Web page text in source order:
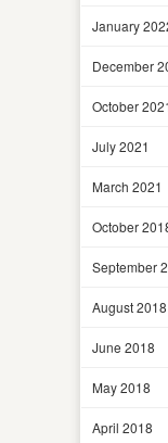
January
December
October
July 2021
March 2021
October
September
August 2018
June 2018
May 2018
April 2018